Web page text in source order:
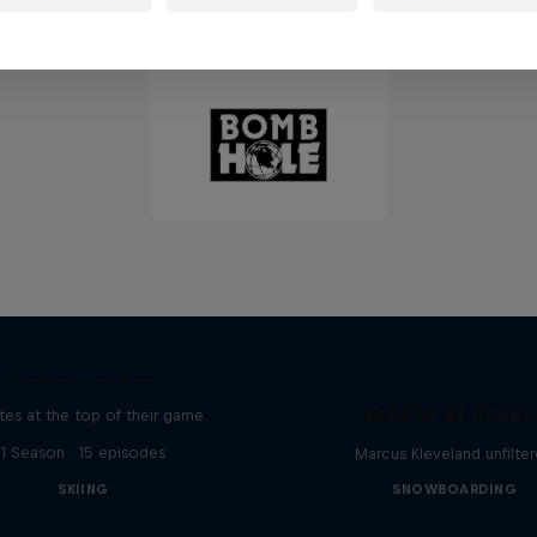
at the top of their game
1 Season · 15 episodes
SKIING
Marcus Kleveland
SNOWBOARDING